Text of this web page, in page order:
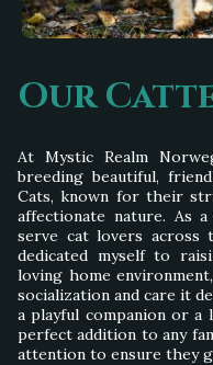
Our
At Mystic Realm
breeding beautiful,
Cats, known for their
affectionate nature. As
serve cat lovers across
dedicated myself to
loving home
socialization and care it
a playful companion or a
perfect addition to any
attention to ensure they